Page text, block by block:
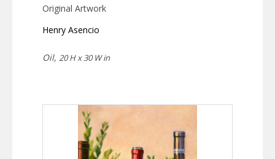
Original Artwork
Henry Asencio
Oil, 20 H x 30 W in